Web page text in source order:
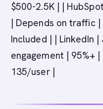
$500-2.5K | |
| Depends on traffic
Included | | LinkedIn
engagement | 95%+
135/user |